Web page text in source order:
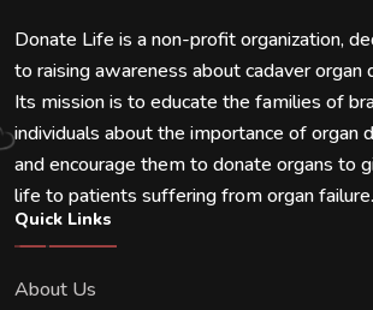
Donate Life is a non-profit organization,
to raising awareness about cadaver organ
Its mission is to educate the families of
individuals about the importance of organ
and encourage them to donate organs to
life to patients suffering from organ failure.
Quick Links
About Us